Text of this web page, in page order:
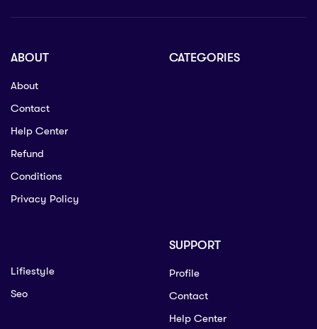
ABOUT
About
Contact
Help Center
Refund
Conditions
Privacy Policy
CATEGORIES
Lifiestyle
Seo
SUPPORT
Profile
Contact
Help Center